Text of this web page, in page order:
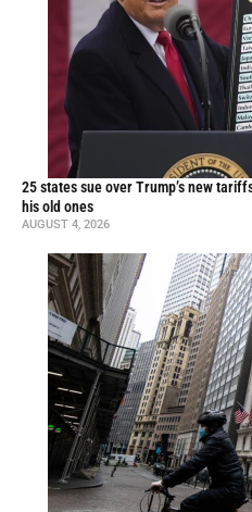
25 states sue over Trump’s new
his old ones
AUGUST 4, 2026